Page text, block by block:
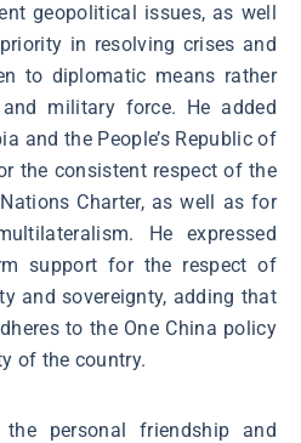
geopolitical issues, as well
in resolving crises and
to diplomatic means rather
military force. He added
and the People’s Republic of
the consistent respect of the
Charter, as well as for
He expressed
support for the respect of
and sovereignty, adding that
to the One China policy
of the country.
personal friendship and